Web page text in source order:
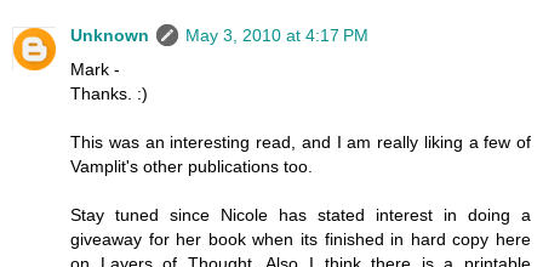
Unknown
May 3, 2010 at 4:17 PM
Mark -
Thanks. :)
This was an interesting read, and I am really liking a few of
Vamplit's other publications too.
Stay tuned since Nicole has stated interest in doing a
giveaway for her book when its finished in hard copy here